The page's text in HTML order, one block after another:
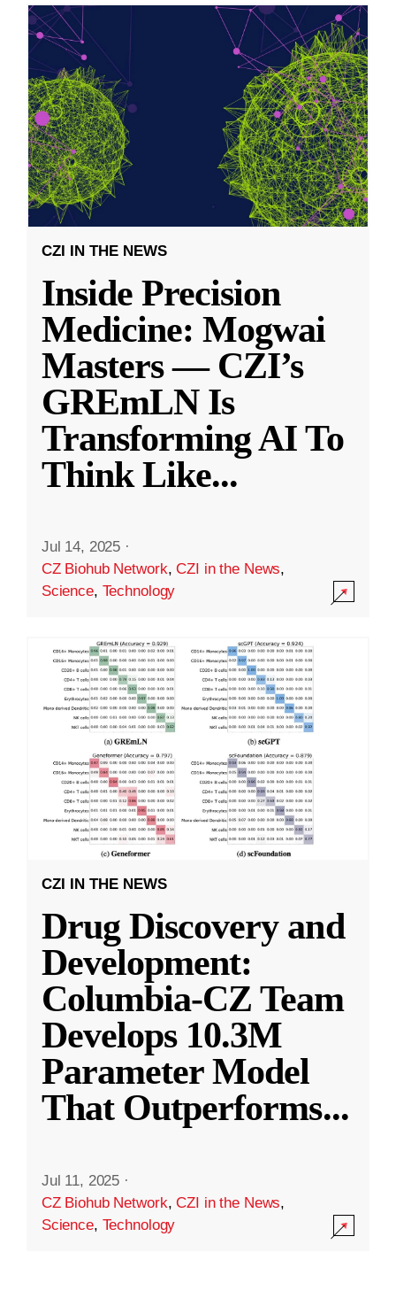
CZI IN THE NEWS
Inside Precision
Medicine: Mogwai
Masters — CZI’s
GREmLN Is
Transforming AI To
Think Like...
Jul 14, 2025 ·
CZ Biohub Network,CZI in the News,
Science, Technology
CZI IN THE NEWS
Drug Discovery and
Development:
Columbia-CZ Team
Develops 10.3M
Parameter Model
That Outperforms...
Jul 11, 2025 ·
CZ Biohub Network,CZI in the News,
Science, Technology